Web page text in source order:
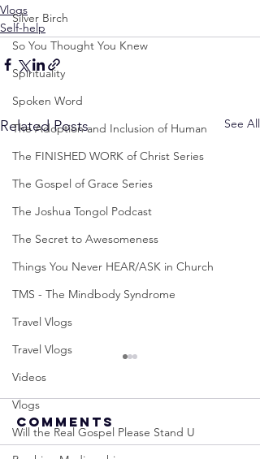
Silver Birch
So You Thought You Knew
Spirituality
Spoken Word
The Adoption and Inclusion of Human
The FINISHED WORK of Christ Series
The Gospel of Grace Series
The Joshua Tongol Podcast
The Secret to Awesomeness
Things You Never HEAR/ASK in Church
TMS - The Mindbody Syndrome
Travel Vlogs
Travel Vlogs
Videos
Vlogs
Will the Real Gospel Please Stand U
Vlogs
Self-help
Related Posts See All
Comments